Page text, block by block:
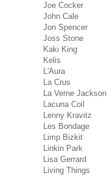
Joe Cocker
John Cale
Jon Spencer
Joss Stone
Kaki King
Kelis
L'Aura
La Crus
La Verne Jackson
Lacuna Coil
Lenny Kravitz
Les Bondage
Limp Bizkit
Linkin Park
Lisa Gerrard
Living Things